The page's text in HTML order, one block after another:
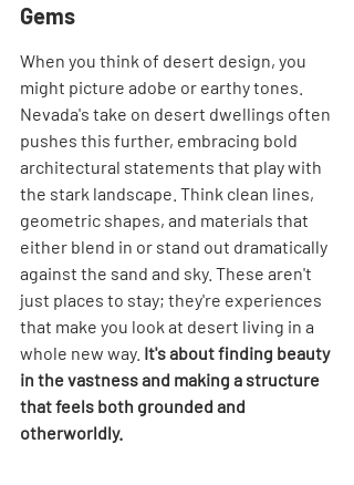
Gems
When you think of desert design, you
might picture adobe or earthy tones.
Nevada's take on desert dwellings often
pushes this further, embracing bold
architectural statements that play with
the stark landscape. Think clean lines,
geometric shapes, and materials that
either blend in or stand out dramatically
against the sand and sky. These aren't
just places to stay; they're experiences
that make you look at desert living in a
whole new way. It's about finding beauty
in the vastness and making a structure
that feels both grounded and
otherworldly.